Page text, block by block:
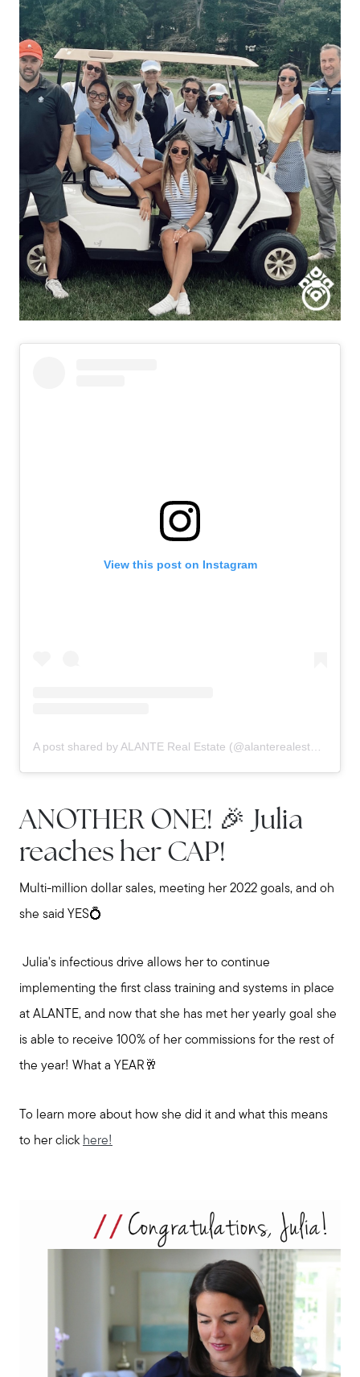
View this post on Instagram
ANOTHER ONE! 🎉 Julia
reaches her CAP!
Multi-million dollar sales, meeting her 2022 goals, and oh
she said YES💍
Julia's infectious drive allows her to continue
implementing the first class training and systems in place
at ALANTE, and now that she has met her yearly goal she
is able to receive 100% of her commissions for the rest of
the year! What a YEAR🥂
To learn more about how she did it and what this means
to her click here!